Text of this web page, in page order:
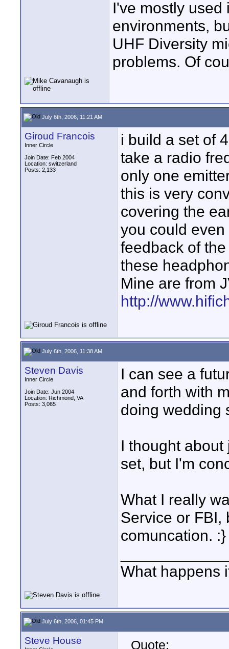
I've mostly
environments,
UHF Diversity
problems. Of
July 6th, 2006, 11:21 AM
Giroud Francois
Inner Circle
Join Date: Feb 2004
Location: switzerland
Posts: 2,133
i build a set of
take a radio
only one
this is very
covering the
you could
feedback of
these
Mine are from
http://
July 6th, 2006, 11:38 AM
Steven Davis
Inner Circle
Join Date: Jun 2004
Location: Richmond, VA
Posts: 3,065
I can see a
and forth with
doing wedding
I thought
set, but I'm
What I really
Service or FBI,
comuncation. :}
What happens
July 6th, 2006, 01:45 PM
Steve House Quote: